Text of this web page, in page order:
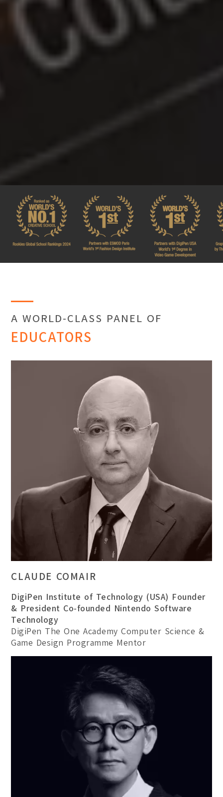
A WORLD-CLASS PANEL OF
EDUCATORS
CLAUDE COMAIR
DigiPen Institute of Technology (USA) Founder
& President Co-founded Nintendo Software
Technology
DigiPen The One Academy Computer Science &
Game Design Programme Mentor